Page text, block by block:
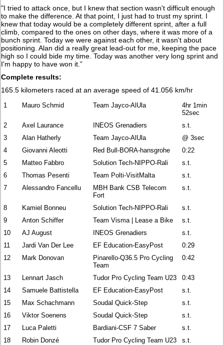
"I tried to attack once, but I knew that section wasn't difficult enough
to make the difference. At that point, I just had to trust my sprint. I
knew that today would be a completely different sprint, after a full
climb, compared to the ones on other days, where it was more of a
bunch sprint. Today we were against each other, it wasn't about
positioning. Alan did a really great lead-out for me, keeping the pace
high so I could bide my time. Today was another very long sprint and
I'm happy to have won it.”
Complete results:
165.5 kilometers raced at an average speed of 41.056 km/hr
1 Mauro Schmid Team Jayco-AlUla
4hr 1min
52sec
2
Axel Laurance INEOS Grenadiers
s.t.
3
Alan Hatherly Team Jayco-AlUla
@ 3sec
4
Giovanni Aleotti Red Bull-BORA-hansgrohe
0:22
5
Matteo Fabbro Solution Tech-NIPPO-Rali
s.t.
6
Thomas Pesenti Team Polti-VisitMalta
s.t.
7
Alessandro Fancellu
MBH Bank CSB Telecom
Fort
s.t.
8 Kamiel Bonneu Solution Tech-NIPPO-Rali
s.t.
9
Anton Schiffer Team Visma | Lease a Bike
s.t.
10
AJ August INEOS Grenadiers
s.t.
11
Jardi Van Der Lee EF Education-EasyPost
0:29
12
Mark Donovan
Pinarello-Q36.5 Pro Cycling
Team
0:42
13 Lennart Jasch Tudor Pro Cycling Team U23
0:43
14
Samuele Battistella EF Education-EasyPost
s.t.
15
Max Schachmann Soudal Quick-Step
s.t.
16
Viktor Soenens Soudal Quick-Step
s.t.
17
Luca Paletti Bardiani-CSF 7 Saber
s.t.
18
Robin Donzé Tudor Pro Cycling Team U23
s.t.